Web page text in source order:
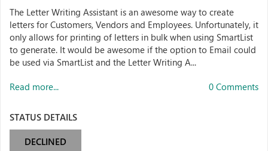
The Letter Writing Assistant is an awesome way to create
letters for Customers, Vendors and Employees. Unfortunately, it
only allows for printing of letters in bulk when using SmartList
to generate. It would be awesome if the option to Email could
be used via SmartList and the Letter Writing A...
Read more... 0 Comments
STATUS DETAILS
DECLINED